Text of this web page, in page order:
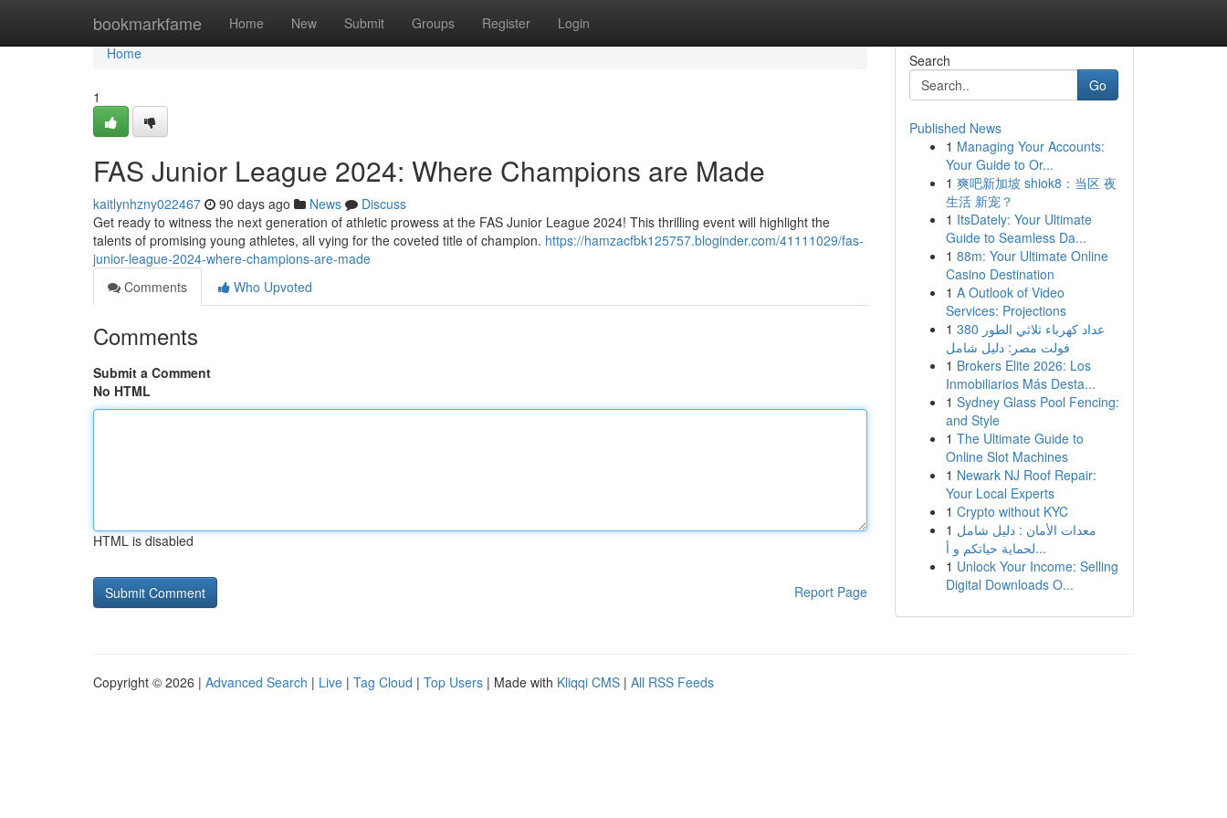
bookmarkfame Home New Submit Groups Register Login
Home
Home
1
FAS Junior League 2024: Where Champions are Made
kaitlynhzny022467 90 days ago News
Discuss
Get ready to witness the next generation of athletic prowess at the FAS Junior League 2024! This thrilling event will highlight the
talents of promising young athletes, all vying for the coveted title of champion. https://hamzacfbk125757.bloginder.com/41111029/fas-
junior-league-2024-where-champions-are-made
Comments
Who Upvoted
Comments
Submit a Comment
No HTML
HTML is disabled
Report Page
Search
Go
Published News
1 Managing Your Accounts:
Your Guide to Or...
1 爽吧新加坡 shiok8：当区 夜
生活 新宠？
1 ItsDately: Your Ultimate
Guide to Seamless Da...
1 88m: Your Ultimate Online
Casino Destination
1 A Outlook of Video
Services: Projections
1 عداد كهرباء ثلاثي الطور 380
فولت مصر: دليل شامل
1 Brokers Elite 2026: Los
Inmobiliarios Más Desta...
1 Sydney Glass Pool Fencing:
and Style
1 The Ultimate Guide to
Online Slot Machines
1 Newark NJ Roof Repair:
Your Local Experts
1 Crypto without KYC
1 معدات الأمان : دليل شامل
لحماية حياتكم و أ...
1 Unlock Your Income: Selling
Digital Downloads O...
Copyright © 2026 | Advanced Search | Live | Tag Cloud | Top Users | Made with Kliqqi CMS | All RSS Feeds